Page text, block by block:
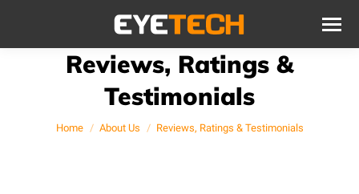
Reviews, Ratings &
Testimonials
You are here:
Home About Us Reviews, Ratings & Testimonials